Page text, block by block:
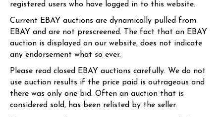
registered users who have logged in to this website.
Current EBAY auctions are dynamically pulled from
EBAY and are not prescreened. The fact that an EBAY
auction is displayed on our website, does not indicate
any endorsement what so ever.
Please read closed EBAY auctions carefully. We do not
use auction results if the price paid is outrageous and
there was only one bid. Often an auction that is
considered sold, has been relisted by the seller.